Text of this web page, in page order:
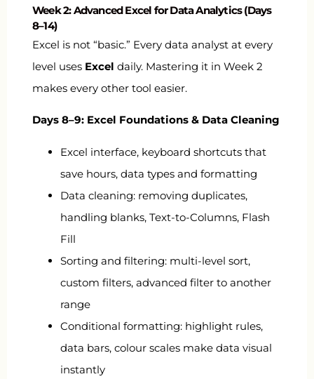
Week 2: Advanced Excel for Data Analytics (Days
8–14)
Excel is not “basic.” Every data analyst at every
level uses Excel daily. Mastering it in Week 2
makes every other tool easier.
Days 8–9: Excel Foundations & Data Cleaning
Excel interface, keyboard shortcuts that
save hours, data types and formatting
Data cleaning: removing duplicates,
handling blanks, Text-to-Columns, Flash
Fill
Sorting and filtering: multi-level sort,
custom filters, advanced filter to another
range
Conditional formatting: highlight rules,
data bars, colour scales make data visual
instantly